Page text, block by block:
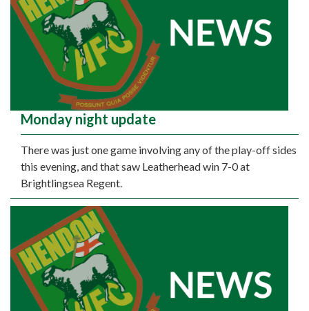
Monday night update
There was just one game involving any of the play-off sides
this evening, and that saw Leatherhead win 7-0 at
Brightlingsea Regent.